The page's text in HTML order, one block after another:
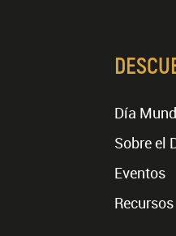
Día
Sobre el
Eventos
Recursos